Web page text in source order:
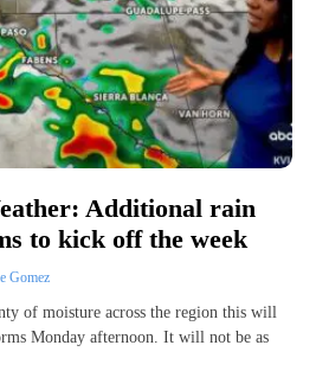
Additional rain
to kick off the week
Gomez
of moisture across the region this will
Monday afternoon. It will not be as